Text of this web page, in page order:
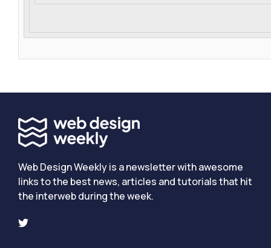
Web Design Weekly is a newsletter with awesome
links to the best news, articles and tutorials that hit
the interweb during the week.